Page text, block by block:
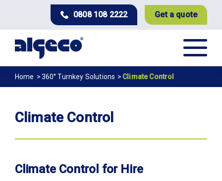
content
0808 108 2222 Get a quote
Breadcrumb
Home 360° Turnkey Solutions Climate Control
Climate Control
Climate Control for Hire